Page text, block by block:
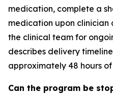
medication, complete a
medication upon
the clinical team for
describes delivery
approximately 48 hours
Can the program be